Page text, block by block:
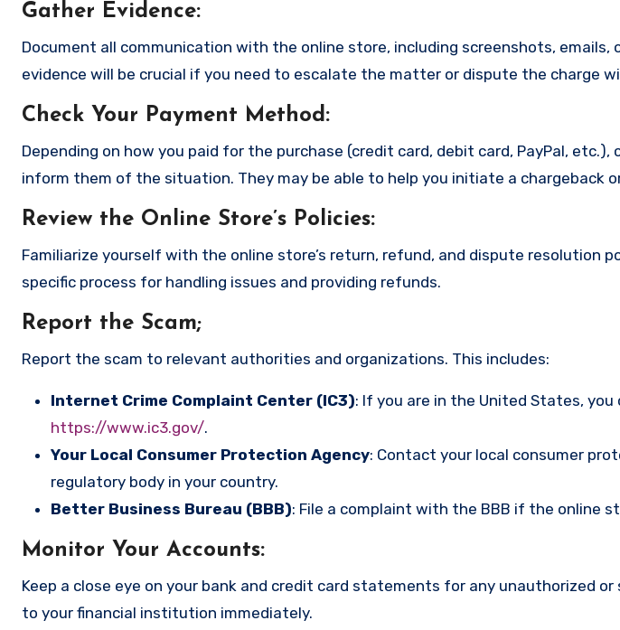
Gather Evidence:
Document all communication with the online store, including screenshots, emails,
evidence will be crucial if you need to escalate the matter or dispute the charge
Check Your Payment Method:
Depending on how you paid for the purchase (credit card, debit card, PayPal,
inform them of the situation. They may be able to help you initiate a chargeback
Review the Online Store’s Policies:
Familiarize yourself with the online store’s return, refund, and dispute resolution
specific process for handling issues and providing refunds.
Report the Scam;
Report the scam to relevant authorities and organizations. This includes:
Internet Crime Complaint Center (IC3): If you are in the United States,
https://www.ic3.gov/.
Your Local Consumer Protection Agency: Contact your local consumer
regulatory body in your country.
Better Business Bureau (BBB): File a complaint with the BBB if the online
Monitor Your Accounts:
Keep a close eye on your bank and credit card statements for any unauthorized
to your financial institution immediately.